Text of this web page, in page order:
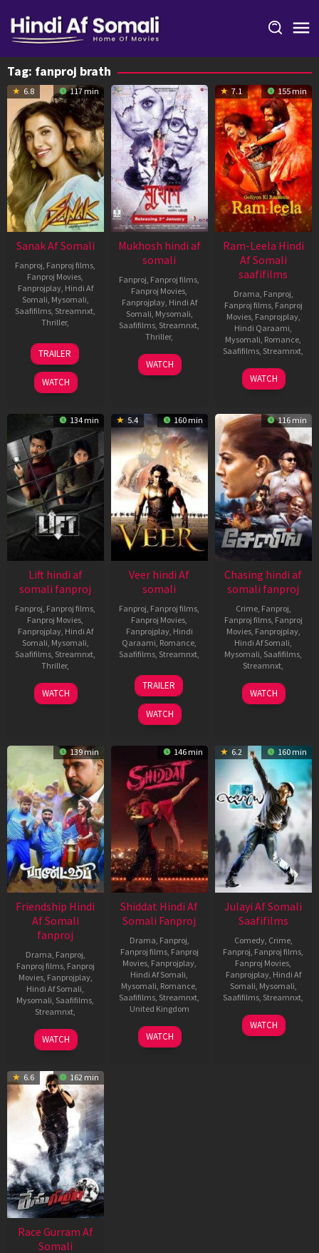
content
Tag: fanproj brath
6.8 117 min
Sanak Af Somali
Fanproj Fanproj films
Fanproj Movies
Fanprojplay, Hindi Af
Somali Mysomali
Saafifilms Streamnxt
Thriller,
15
Oct
2021
Kanishk
Varma
TRAILER
WATCH
Mukhosh hindi af
somali
Fanproj Fanproj films
Fanproj Movies
Fanprojplay, Hindi Af
Somali Mysomali
Saafifilms Streamnxt
Thriller,
3
Jan
Argha
Deep
WATCH
7.1 155 min
Ram-Leela Hindi
Af Somali
saafifilms
Drama Fanproj
Fanproj films, Fanproj
Movies, Fanprojplay,
Hindi Qaraami
Mysomali Romance
Saafifilms Streamnxt
14
Nov
Sanjay
Leela
WATCH
134 min
Lift hindi af
somali fanproj
Fanproj Fanproj films
Fanproj Movies
Fanprojplay, Hindi Af
Somali Mysomali
Saafifilms Streamnxt
Thriller,
1
Oct
Vineeth
Varaprasad
WATCH
5.4 160 min
Veer hindi Af
somali
Fanproj Fanproj films
Fanproj Movies
Fanprojplay, Hindi
Qaraami Romance
Saafifilms Streamnxt
22
Jan
2010
Anil
Sharma
TRAILER
WATCH
116 min
Chasing hindi af
somali fanproj
Crime, Fanproj
Fanproj films, Fanproj
Movies, Fanprojplay,
Hindi Af Somali
Mysomali Saafifilms
Streamnxt
16
Apr
K.
Veerakumar
WATCH
139 min
Friendship Hindi
Af Somali
fanproj
Drama Fanproj
Fanproj films, Fanproj
Movies, Fanprojplay,
Hindi Af Somali
Mysomali Saafifilms
Streamnxt
17
Sep
J
P
WATCH
146 min
Shiddat Hindi Af
Somali Fanproj
Drama Fanproj
Fanproj films, Fanproj
Movies, Fanprojplay,
Hindi Af Somali
Mysomali Romance
Saafifilms Streamnxt
United Kingdom
1
Oct
Kunal
Deshmukh
WATCH
6.2 160 min
Julayi Af Somali
Saafifilms
Comedy, Crime,
Fanproj Fanproj films
Fanproj Movies
Fanprojplay, Hindi Af
Somali Mysomali
Saafifilms Streamnxt
9
Aug
Trivikram
Srinivas
WATCH
6.6 162 min
Race Gurram Af
Somali